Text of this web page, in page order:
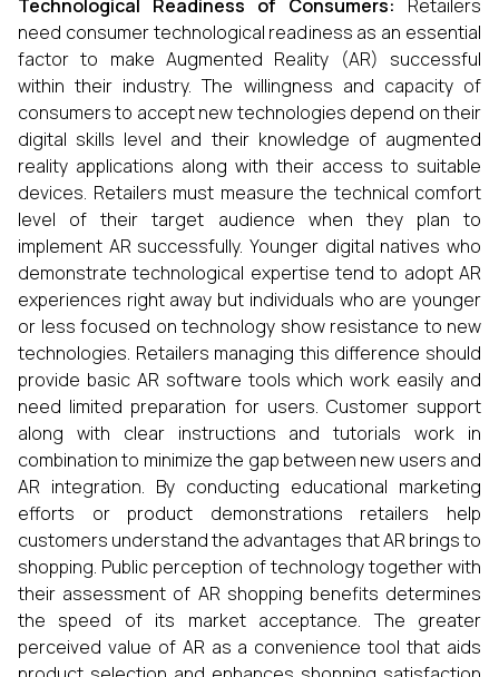
Technological Readiness of Consumers: Retailers
need consumer technological readiness as an essential
factor to make Augmented Reality (AR) successful
within their industry. The willingness and capacity of
consumers to accept new technologies depend on their
digital skills level and their knowledge of augmented
reality applications along with their access to suitable
devices. Retailers must measure the technical comfort
level of their target audience when they plan to
implement AR successfully. Younger digital natives who
demonstrate technological expertise tend to adopt AR
experiences right away but individuals who are younger
or less focused on technology show resistance to new
technologies. Retailers managing this difference should
provide basic AR software tools which work easily and
need limited preparation for users. Customer support
along with clear instructions and tutorials work in
combination to minimize the gap between new users and
AR integration. By conducting educational marketing
efforts or product demonstrations retailers help
customers understand the advantages that AR brings to
shopping. Public perception of technology together with
their assessment of AR shopping benefits determines
the speed of its market acceptance. The greater
perceived value of AR as a convenience tool that aids